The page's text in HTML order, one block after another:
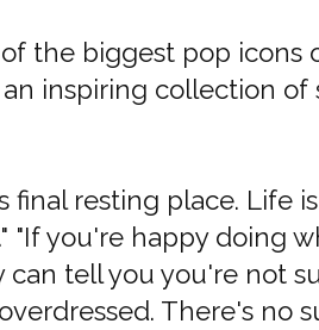
the biggest pop icons
an inspiring collection of
final resting place. Life
"If you're happy doing
tell you you're not
There's no